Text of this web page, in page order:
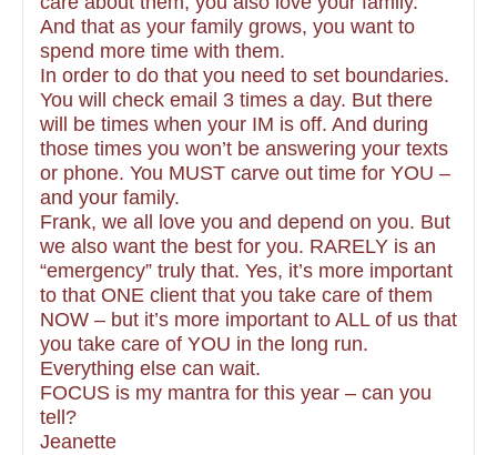
And that as your family grows, you want to
spend more time with them.
In order to do that you need to set boundaries.
You will check email 3 times a day. But there
will be times when your IM is off. And during
those times you won’t be answering your texts
or phone. You MUST carve out time for YOU –
and your family.
Frank, we all love you and depend on you. But
we also want the best for you. RARELY is an
“emergency” truly that. Yes, it’s more important
to that ONE client that you take care of them
NOW – but it’s more important to ALL of us that
you take care of YOU in the long run.
Everything else can wait.
FOCUS is my mantra for this year – can you
tell?
Jeanette